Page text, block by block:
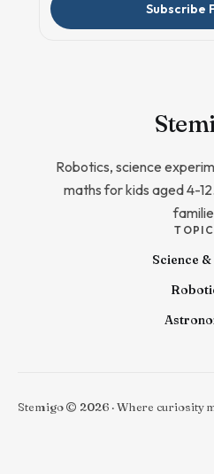
Subscribe
Stem
Robotics, science
maths for kids aged 4-
Science
Stemigo © 2026 · Where curiosity